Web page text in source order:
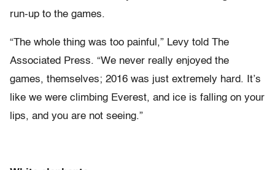
run-up to the games.
“The whole thing was too painful,” Levy told The
Associated Press. “We never really enjoyed the
games, themselves; 2016 was just extremely hard. It’s
like we were climbing Everest, and ice is falling on your
lips, and you are not seeing.”